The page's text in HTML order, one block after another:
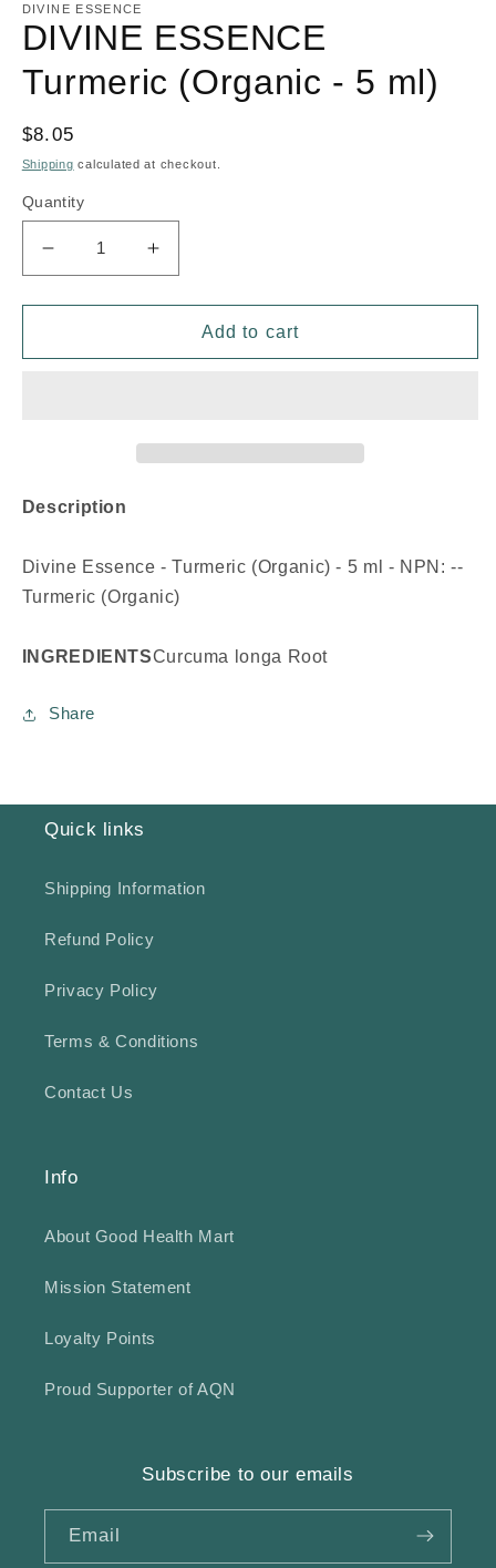
1
in
modal
DIVINE ESSENCE
DIVINE ESSENCE
Turmeric (Organic - 5 ml)
Regular
price
$8.05
Shipping calculated at checkout.
Quantity
Decrease
quantity
for
ESSENCE
Increase
quantity
for
DIVINE
ESSENCE
Add to cart
Description
Divine Essence - Turmeric (Organic) - 5 ml - NPN: --
Turmeric (Organic)
INGREDIENTSCurcuma longa Root
Share
Quick links
Shipping Information
Refund Policy
Privacy Policy
Terms & Conditions
Contact Us
Info
About Good Health Mart
Mission Statement
Loyalty Points
Proud Supporter of AQN
Subscribe to our emails
Email